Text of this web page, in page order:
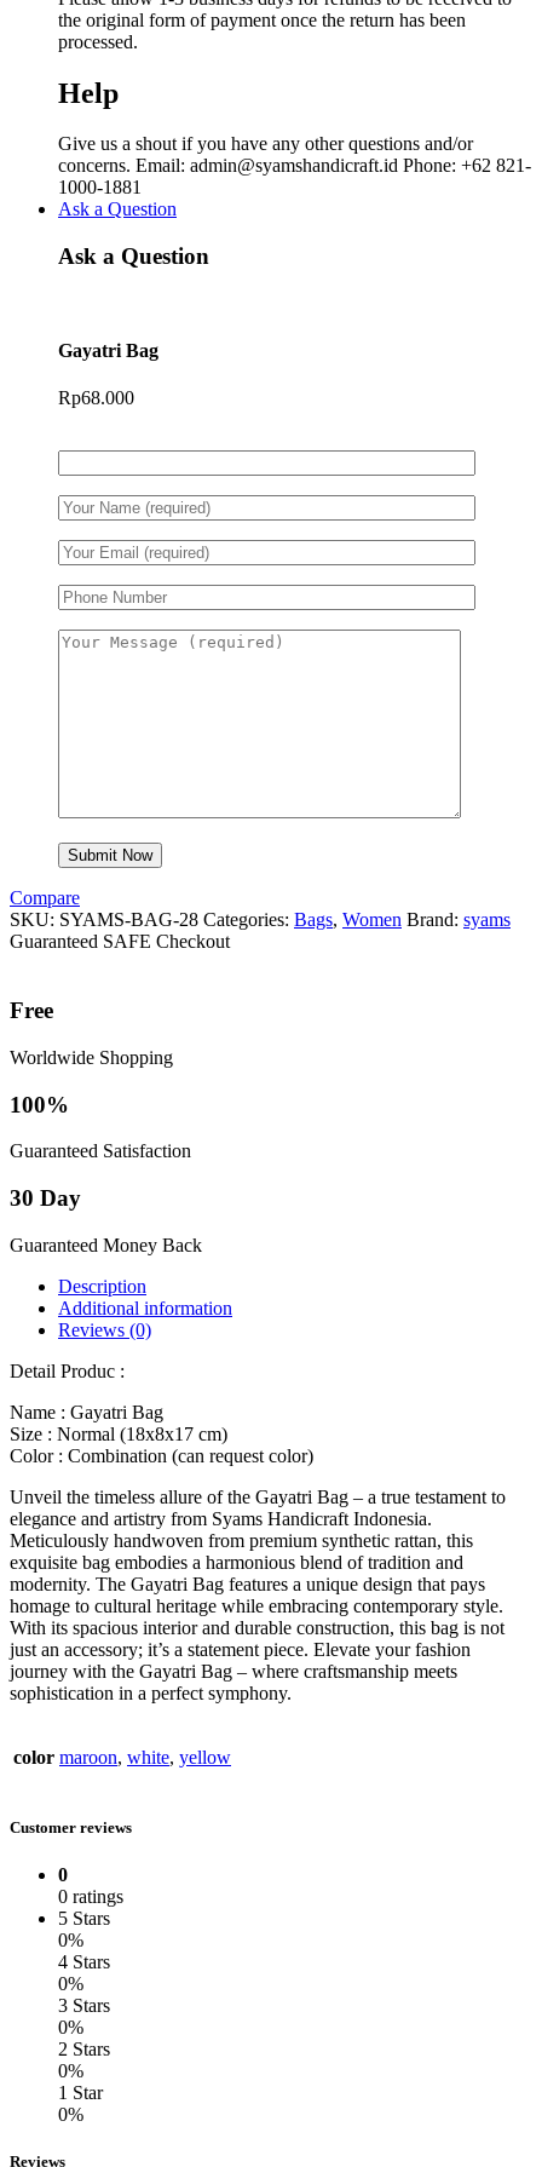
the original form of payment once the return has been
processed.
Help
Give us a shout if you have any other questions and/or
concerns. Email: admin@syamshandicraft.id Phone: +62 821-
1000-1881
Ask a Question
Ask a Question
Gayatri Bag
Rp68.000
Compare
SKU: SYAMS-BAG-28 Categories: Bags, Women Brand: syams
Guaranteed SAFE Checkout
Free
Worldwide Shopping
100%
Guaranteed Satisfaction
30 Day
Guaranteed Money Back
Description
Additional information
Reviews (0)
Detail Produc :
Name : Gayatri Bag
Size : Normal (18x8x17 cm)
Color : Combination (can request color)
Unveil the timeless allure of the Gayatri Bag – a true testament to
elegance and artistry from Syams Handicraft Indonesia.
Meticulously handwoven from premium synthetic rattan, this
exquisite bag embodies a harmonious blend of tradition and
modernity. The Gayatri Bag features a unique design that pays
homage to cultural heritage while embracing contemporary style.
With its spacious interior and durable construction, this bag is not
just an accessory; it’s a statement piece. Elevate your fashion
journey with the Gayatri Bag – where craftsmanship meets
sophistication in a perfect symphony.
color maroon, white, yellow
Customer reviews
0
0 ratings
5 Stars
0%
4 Stars
0%
3 Stars
0%
2 Stars
0%
1 Star
0%
Reviews